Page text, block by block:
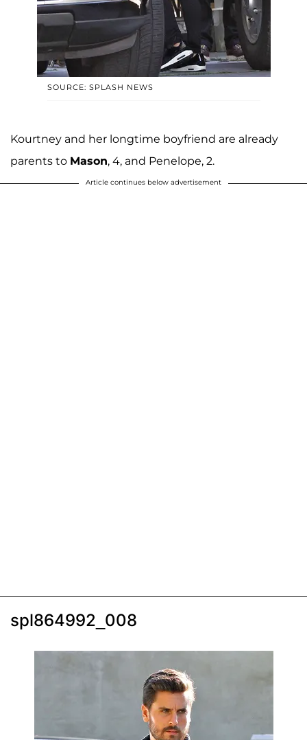
SOURCE: SPLASH NEWS
Kourtney and her longtime boyfriend are already
parents to Mason, 4, and Penelope, 2.
Article continues below advertisement
spl864992_008